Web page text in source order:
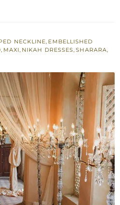
NECKLINE, EMBELLISHED
, MAXI, NIKAH DRESSES,SHARARA,